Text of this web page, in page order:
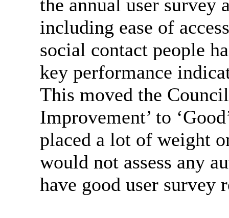
the annual user survey
including ease of
social contact people
key performance
This moved the
Improvement’ to
placed a lot of weight
would not assess any
have good user survey